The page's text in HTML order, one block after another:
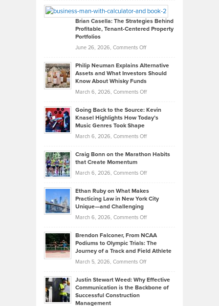
Looks
Like
in
Development
Timlen
Offers
Top
Tips
Lower
2026
Brian Casella: The Strategies Behind
Profitable, Tenant-Centered Property
Portfolios
June 26, 2026, Comments Offon
Casella:
The
Tenant-
Property
Philip Neuman Explains Alternative
Assets and What Investors Should
Know About Whisky Funds
March 6, 2026, Comments Offon
Neuman
Explains
Investors
Know
About
Funds
Going Back to the Source: Kevin
Knasel Highlights How Today’s
Music Genres Took Shape
March 6, 2026, Comments Offon
Back
the
Kevin
Highlights
Today’s
Music
Genres
Took
Craig Bonn on the Marathon Habits
that Create Momentum
March 6, 2026, Comments Offon
Bonn
on
that
Create
Momentum
Ethan Ruby on What Makes
Practicing Law in New York City
Unique—and Challenging
March 6, 2026, Comments Offon
Ruby
on
Law
Brendon Falconer, From NCAA
Podiums to Olympic Trials: The
Journey of a Track and Field Athlete
March 5, 2026, Comments Offon
Falconer,
From
Justin Stewart Weed: Why Effective
Communication is the Backbone of
Successful Construction
Management